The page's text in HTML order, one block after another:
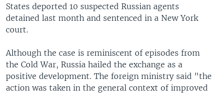
States deported 10 suspected Russian agents
detained last month and sentenced in a New York
court.
Although the case is reminiscent of episodes from
the Cold War, Russia hailed the exchange as a
positive development. The foreign ministry said "the
action was taken in the general context of improved